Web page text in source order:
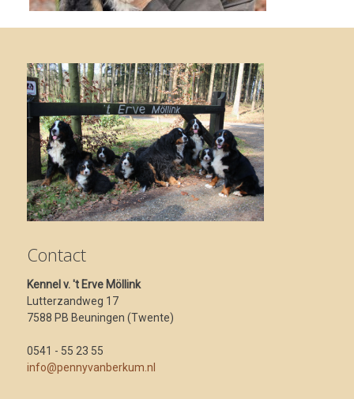
Contact
Kennel v. 't Erve Möllink
Lutterzandweg 17
7588 PB Beuningen (Twente)
0541 - 55 23 55
info@pennyvanberkum.nl